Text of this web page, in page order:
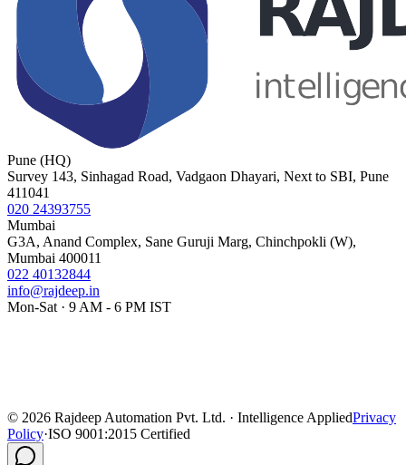
Pune (HQ)
Survey 143, Sinhagad Road, Vadgaon Dhayari, Next to SBI, Pune
411041
020 24393755
Mumbai
G3A, Anand Complex, Sane Guruji Marg, Chinchpokli (W),
Mumbai 400011
022 40132844
info@rajdeep.in
Mon-Sat · 9 AM - 6 PM IST
© 2026 Rajdeep Automation Pvt. Ltd. · Intelligence AppliedPrivacy
Policy·ISO 9001:2015 Certified